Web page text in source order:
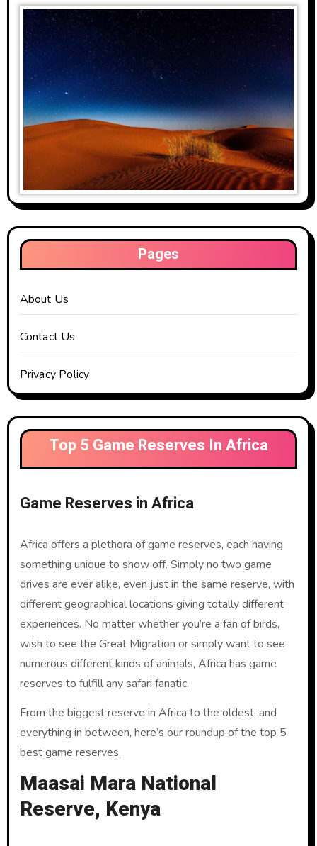
Pages
About Us
Contact Us
Privacy Policy
Top 5 Game Reserves In Africa
Game Reserves in Africa
Africa offers a plethora of game reserves, each having
something unique to show off. Simply no two game
drives are ever alike, even just in the same reserve, with
different geographical locations giving totally different
experiences. No matter whether you’re a fan of birds,
wish to see the Great Migration or simply want to see
numerous different kinds of animals, Africa has game
reserves to fulfill any safari fanatic.
From the biggest reserve in Africa to the oldest, and
everything in between, here’s our roundup of the top 5
best game reserves.
Maasai Mara National
Reserve, Kenya